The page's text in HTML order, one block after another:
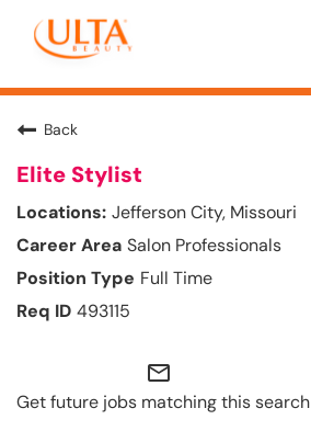
Back
Elite Stylist
Jefferson City, Missouri
Salon Professionals
Full Time
493115
mail_outline
Get future jobs matching this search